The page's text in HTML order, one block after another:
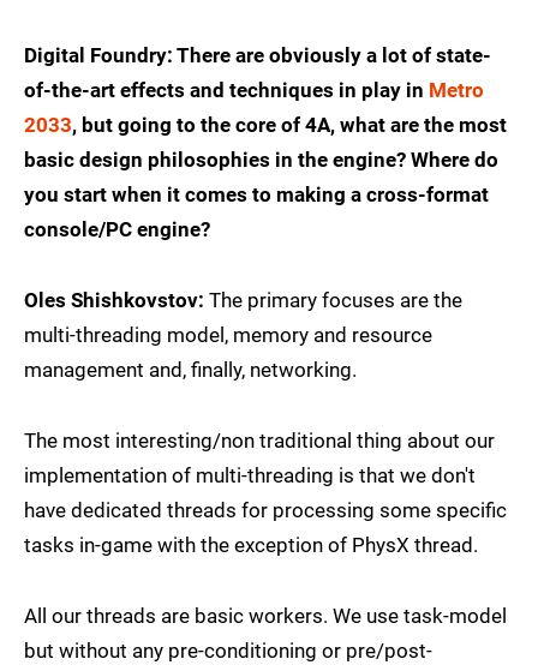
Digital Foundry: There are obviously a lot of state-
of-the-art effects and techniques in play in Metro
2033, but going to the core of 4A, what are the most
basic design philosophies in the engine? Where do
you start when it comes to making a cross-format
console/PC engine?
Oles Shishkovstov: The primary focuses are the
multi-threading model, memory and resource
management and, finally, networking.
The most interesting/non traditional thing about our
implementation of multi-threading is that we don't
have dedicated threads for processing some specific
tasks in-game with the exception of PhysX thread.
All our threads are basic workers. We use task-model
but without any pre-conditioning or pre/post-